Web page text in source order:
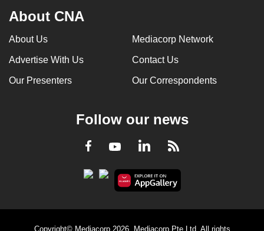
About CNA
About Us Mediacorp Network
Advertise With Us Contact Us
Our Presenters Our Correspondents
Follow our news
Facebook
YoutubeLinkedInRSS
Copyright© Mediacorp 2026. Mediacorp Pte Ltd. All rights